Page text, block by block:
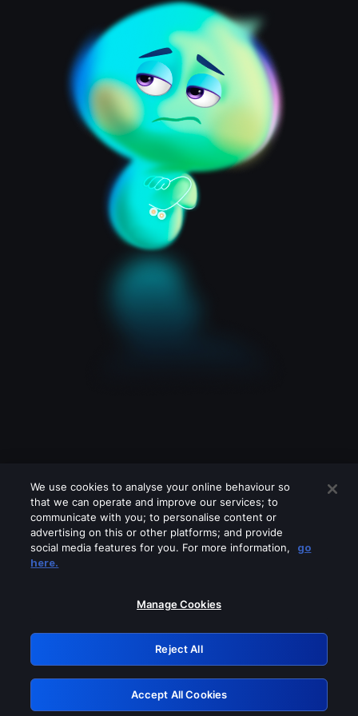
Please turn off any of these services
GRN: 0.8b1c2117.1786085437.6f49f44f
Retry
We use cookies to analyse your online behaviour so
that we can operate and improve our services; to
communicate with you; to personalise content or
advertising on this or other platforms; and provide
social media features for you. For more information,
go
here.
Manage Cookies
Reject All
Accept All Cookies